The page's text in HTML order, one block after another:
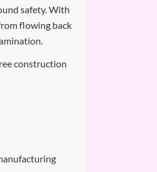
safety. With
flowing back
construction